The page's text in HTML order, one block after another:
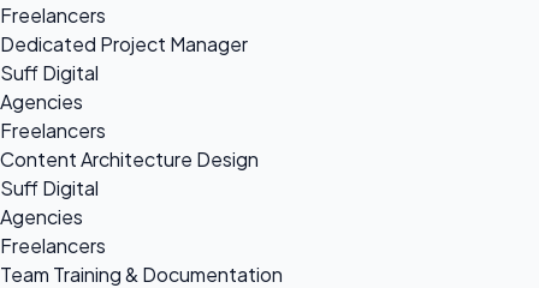
Freelancers
Dedicated Project Manager
Suff Digital
Agencies
Freelancers
Content Architecture Design
Suff Digital
Agencies
Freelancers
Team Training & Documentation